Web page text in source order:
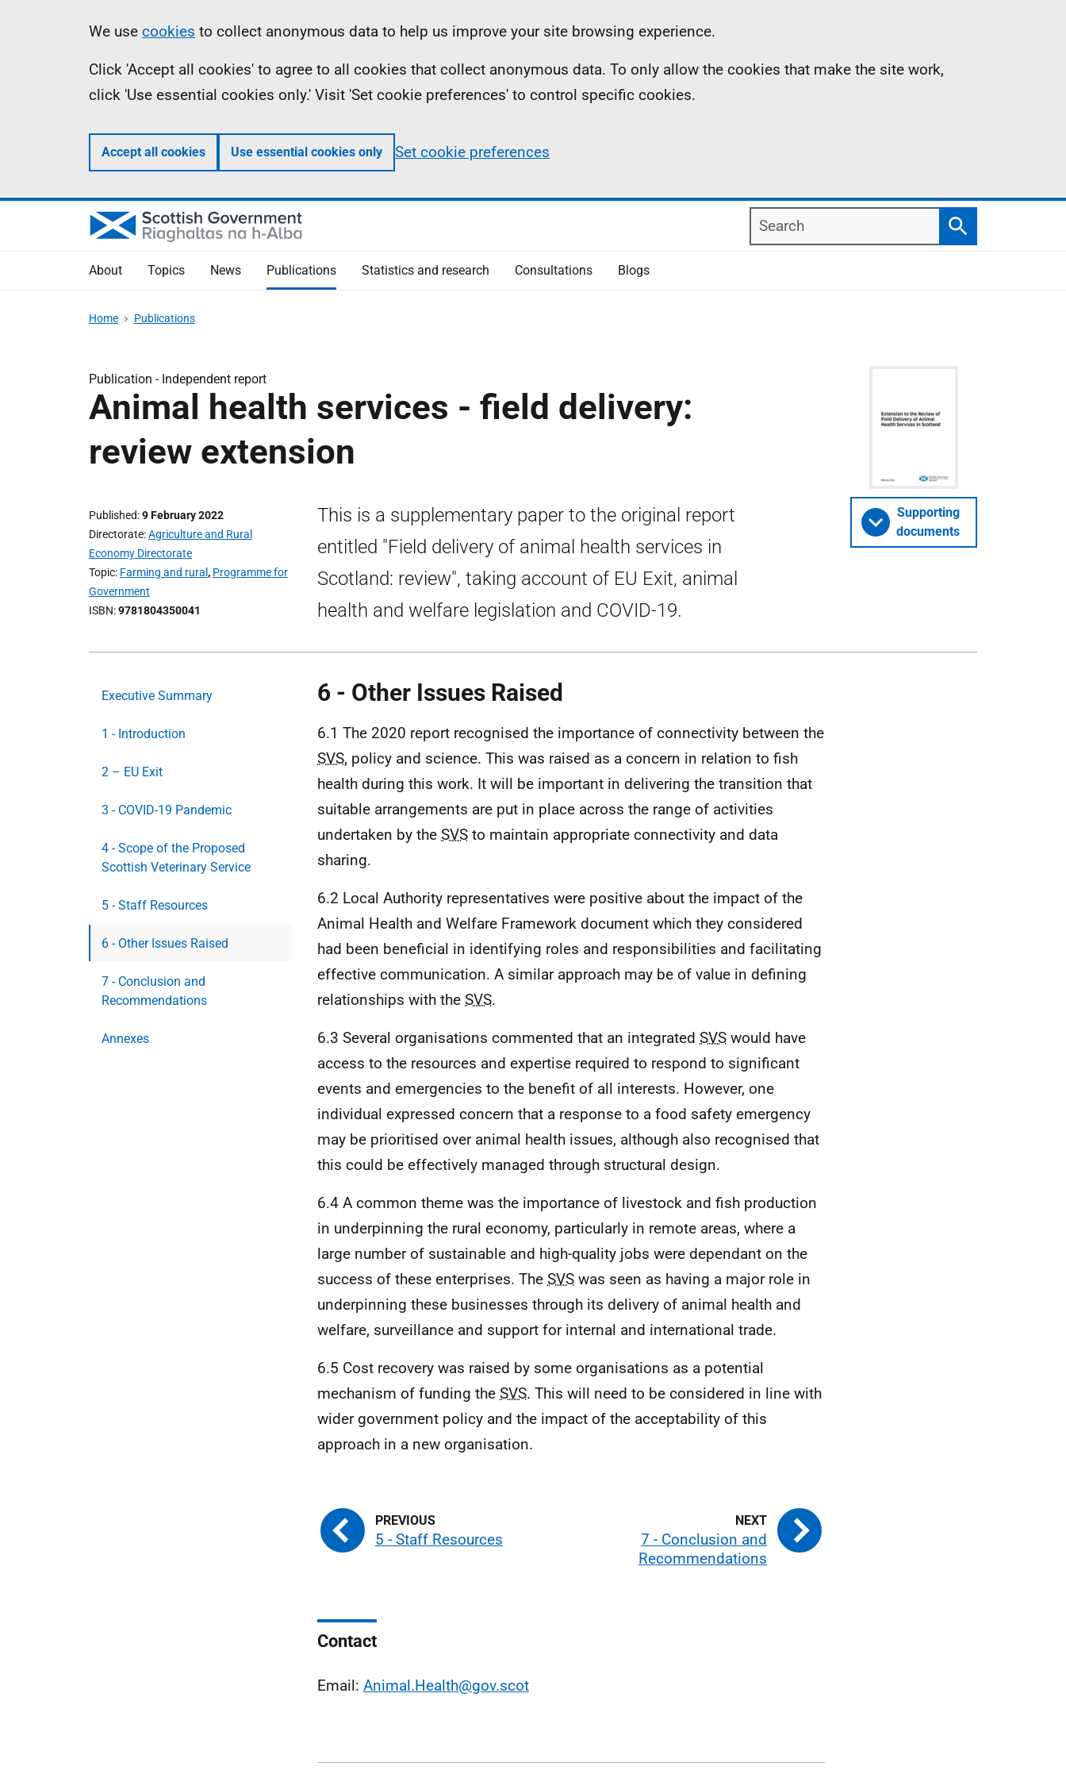
Information
We use cookies to collect anonymous data to help us improve your site browsing experience.
Click 'Accept all cookies' to agree to all cookies that collect anonymous data. To only allow the cookies that make the site work,
click 'Use essential cookies only.' Visit 'Set cookie preferences' to control specific cookies.
Accept all cookies Use essential cookies only Set cookie preferences
Search
Search
About Topics News Publications Statistics and research Consultations Blogs
Home Publications
Publication - Independent report
Animal health services - field delivery:
review extension
Published 9 February 2022
Directorate Agriculture and Rural
Economy Directorate
Topic Farming and rural , Programme for
Government
ISBN 9781804350041
This is a supplementary paper to the original report
entitled "Field delivery of animal health services in
Scotland: review", taking account of EU Exit, animal
health and welfare legislation and COVID-19.
Supporting
documents
Executive Summary
1 - Introduction
2 – EU Exit
3 - COVID-19 Pandemic
4 - Scope of the Proposed
Scottish Veterinary Service
5 - Staff Resources
6 - Other Issues Raised
7 - Conclusion and
Recommendations
Annexes
6 - Other Issues Raised
6.1 The 2020 report recognised the importance of connectivity between the
SVS, policy and science. This was raised as a concern in relation to fish
health during this work. It will be important in delivering the transition that
suitable arrangements are put in place across the range of activities
undertaken by the SVS to maintain appropriate connectivity and data
sharing.
6.2 Local Authority representatives were positive about the impact of the
Animal Health and Welfare Framework document which they considered
had been beneficial in identifying roles and responsibilities and facilitating
effective communication. A similar approach may be of value in defining
relationships with the SVS.
6.3 Several organisations commented that an integrated SVS would have
access to the resources and expertise required to respond to significant
events and emergencies to the benefit of all interests. However, one
individual expressed concern that a response to a food safety emergency
may be prioritised over animal health issues, although also recognised that
this could be effectively managed through structural design.
6.4 A common theme was the importance of livestock and fish production
in underpinning the rural economy, particularly in remote areas, where a
large number of sustainable and high-quality jobs were dependant on the
success of these enterprises. The SVS was seen as having a major role in
underpinning these businesses through its delivery of animal health and
welfare, surveillance and support for internal and international trade.
6.5 Cost recovery was raised by some organisations as a potential
mechanism of funding the SVS. This will need to be considered in line with
wider government policy and the impact of the acceptability of this
approach in a new organisation.
5 - Staff Resources
7 - Conclusion and
Recommendations
Contact
Email: Animal.Health@gov.scot